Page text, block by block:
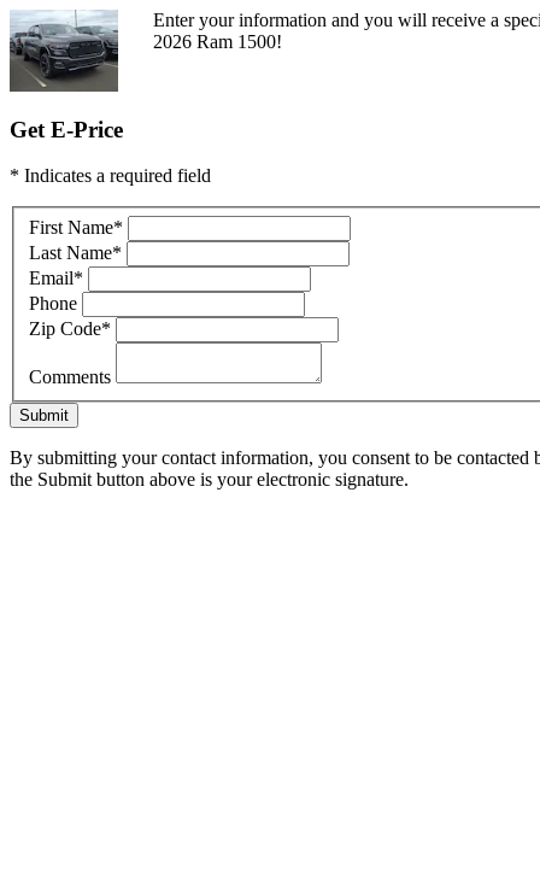
Enter your information and you will receive a
2026 Ram 1500!
Get E-Price
* Indicates a required field
First Name*
Last Name*
Email*
Phone
Zip Code*
Comments
Submit
By submitting your contact information, you consent to be
the Submit button above is your electronic signature.